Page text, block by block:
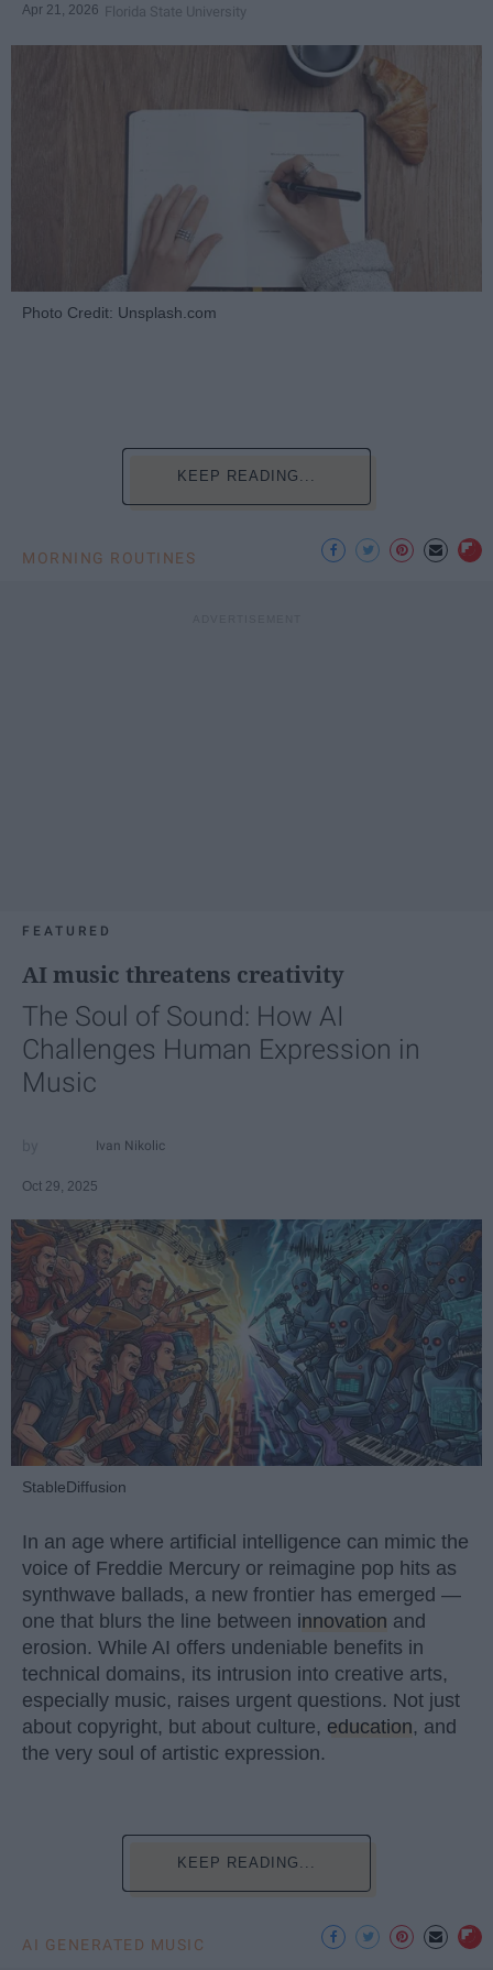
Apr 21, 2026 Florida State University
Photo Credit: Unsplash.com
KEEP READING...
MORNING ROUTINES
FEATURED
AI music threatens creativity
The Soul of Sound: How AI
Challenges Human Expression in
Music
Ivan Nikolic
Oct 29, 2025
StableDiffusion
In an age where artificial intelligence can mimic the
voice of Freddie Mercury or reimagine pop hits as
synthwave ballads, a new frontier has emerged —
one that blurs the line between innovation and
erosion. While AI offers undeniable benefits in
technical domains, its intrusion into creative arts,
especially music, raises urgent questions. Not just
about copyright, but about culture, education, and
the very soul of artistic expression.
KEEP READING...
AI GENERATED MUSIC